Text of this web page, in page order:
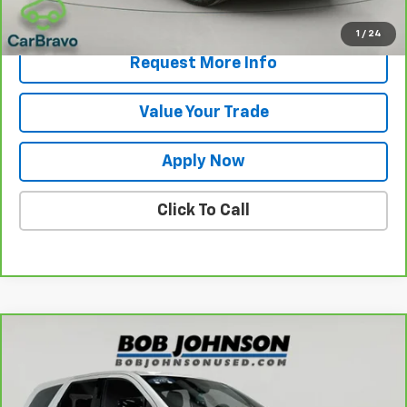
1 / 24
View & Buy
Request More Info
Value Your Trade
Apply Now
Click To Call
2025Dodge DurangoGT
1C4RDJDGXSC538263Stock:U6665
$31,175
BUY IT NOW!
Compare Vehicle